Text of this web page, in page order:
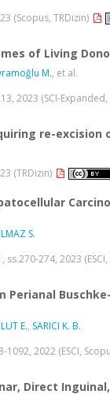
(Scopus, TRDizin)
of Living
M., et al.
2023 (SCI-
re-excision
(TRDizin)
S.
ss.270-274, 2023
Perianal
E., SARICI K. B.
1092, 2022 (ESCI,
Direct